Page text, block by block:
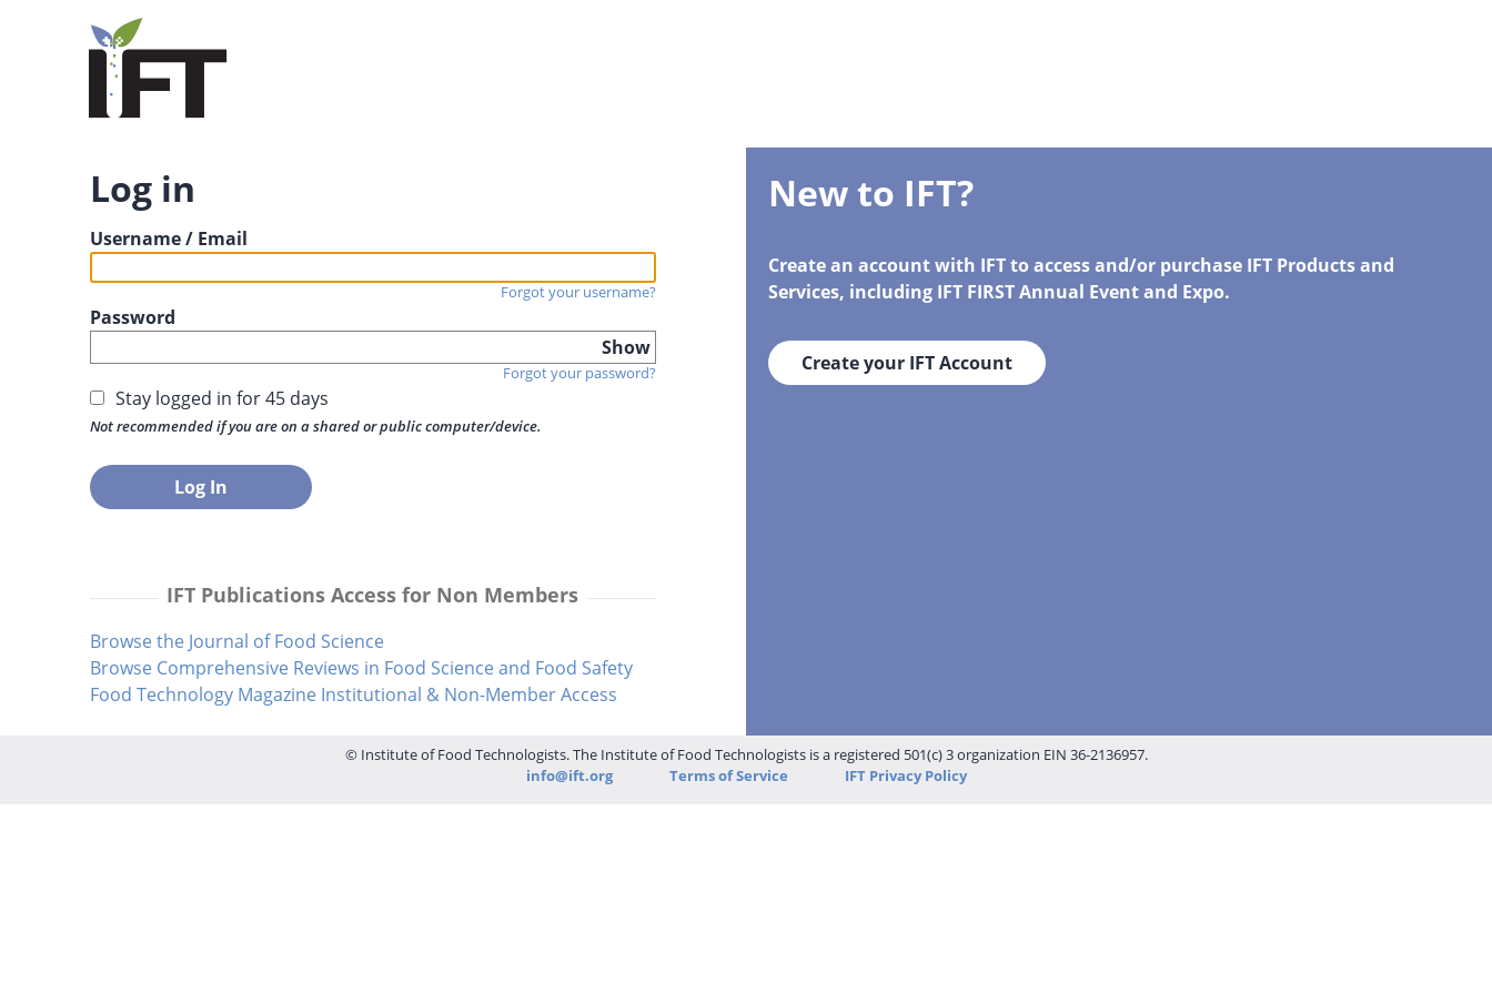
Log in
Username / Email
Forgot your username?
Password
Show
Forgot your password?
Stay logged in for 45 days
Not recommended if you are on a shared or public computer/device.
IFT Publications Access for Non Members
Browse the Journal of Food Science
Browse Comprehensive Reviews in Food Science and Food Safety
Food Technology Magazine Institutional & Non-Member Access
New to IFT?
Create an account with IFT to access and/or purchase IFT Products and
Services, including IFT FIRST Annual Event and Expo.
Create your IFT Account
© Institute of Food Technologists. The Institute of Food Technologists is a registered 501(c) 3 organization EIN 36-2136957.
info@ift.org
Terms of Service IFT Privacy Policy